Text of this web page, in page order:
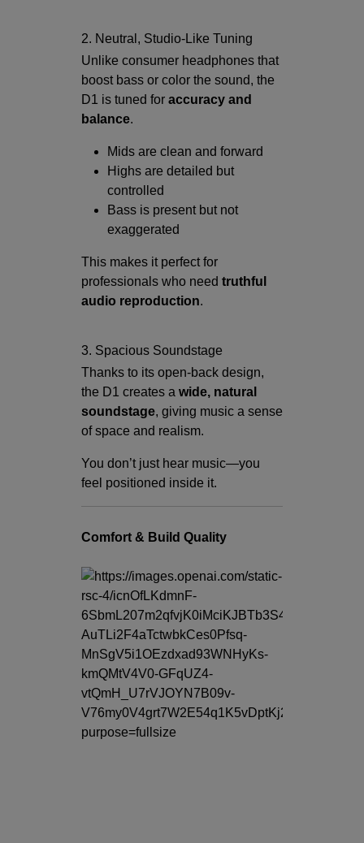
2. Neutral, Studio-Like Tuning
Unlike consumer headphones that
boost bass or color the sound, the
D1 is tuned for accuracy and
balance.
Mids are clean and forward
Highs are detailed but
controlled
Bass is present but not
exaggerated
This makes it perfect for
professionals who need truthful
audio reproduction.
3. Spacious Soundstage
Thanks to its open-back design,
the D1 creates a wide, natural
soundstage, giving music a sense
of space and realism.
You don’t just hear music—you
feel positioned inside it.
Comfort & Build Quality